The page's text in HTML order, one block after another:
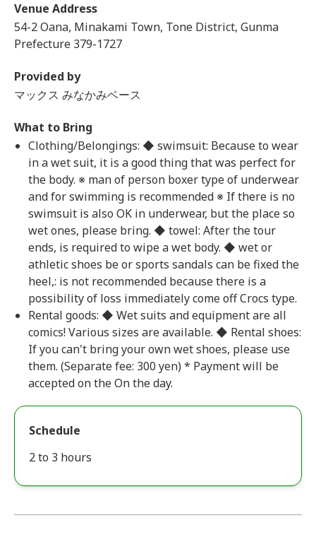
Venue Address
54-2 Oana, Minakami Town, Tone District, Gunma
Prefecture 379-1727
Provided by
マックス みなかみベース
What to Bring
Clothing/Belongings: ◆ swimsuit: Because to wear
in a wet suit, it is a good thing that was perfect for
the body. ※ man of person boxer type of underwear
and for swimming is recommended ※ If there is no
swimsuit is also OK in underwear, but the place so
wet ones, please bring. ◆ towel: After the tour
ends, is required to wipe a wet body. ◆ wet or
athletic shoes be or sports sandals can be fixed the
heel,: is not recommended because there is a
possibility of loss immediately come off Crocs type.
Rental goods: ◆ Wet suits and equipment are all
comics! Various sizes are available. ◆ Rental shoes:
If you can't bring your own wet shoes, please use
them. (Separate fee: 300 yen) * Payment will be
accepted on the On the day.
Schedule
2 to 3 hours